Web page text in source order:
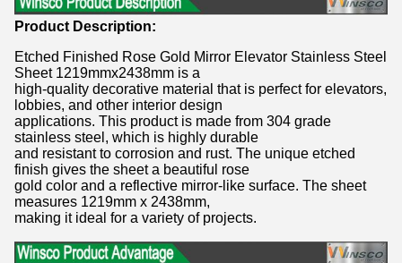
Product Description:
Etched Finished Rose Gold Mirror Elevator Stainless Steel
Sheet 1219mmx2438mm is a
high-quality decorative material that is perfect for elevators,
lobbies, and other interior design
applications. This product is made from 304 grade
stainless steel, which is highly durable
and resistant to corrosion and rust. The unique etched
finish gives the sheet a beautiful rose
gold color and a reflective mirror-like surface. The sheet
measures 1219mm x 2438mm,
making it ideal for a variety of projects.